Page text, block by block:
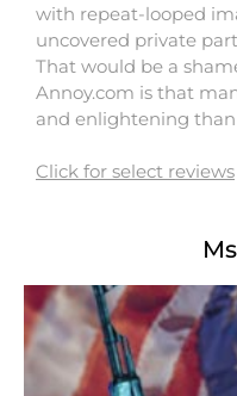
with repeat-looped
uncovered private
That would be a
Annoy.com is that
and enlightening
Click for select reviews